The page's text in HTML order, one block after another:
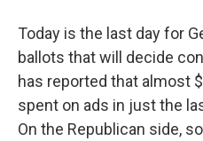
Today is the last day for
ballots that will decide
has reported that almost
spent on ads in just the
On the Republican side,